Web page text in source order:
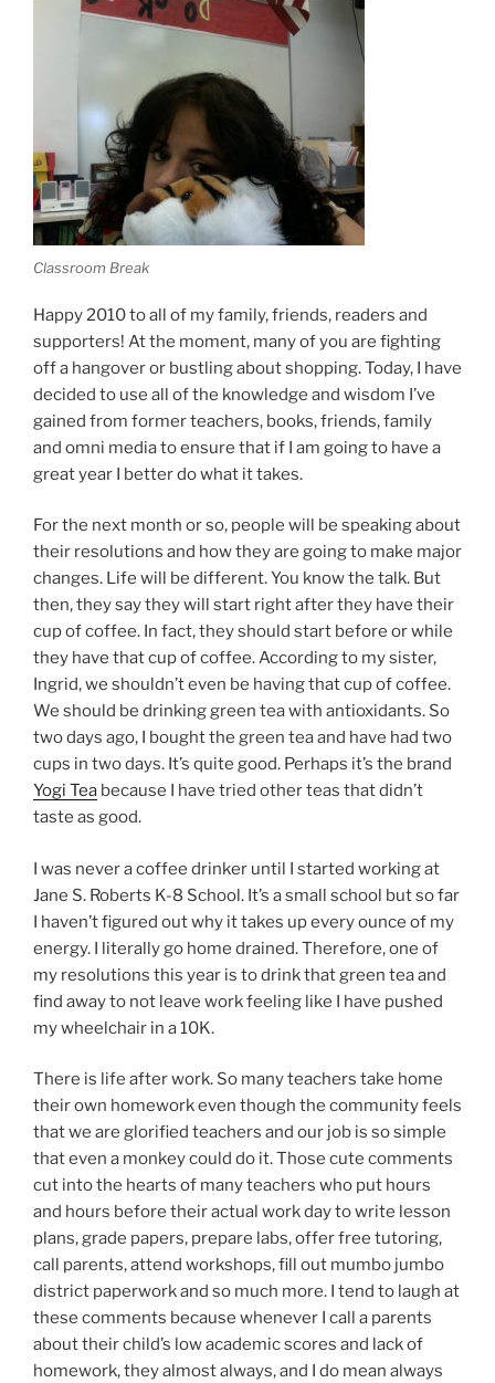
Classroom Break
Happy 2010 to all of my family, friends, readers and
supporters! At the moment, many of you are fighting
off a hangover or bustling about shopping. Today, I have
decided to use all of the knowledge and wisdom I’ve
gained from former teachers, books, friends, family
and omni media to ensure that if I am going to have a
great year I better do what it takes.
For the next month or so, people will be speaking about
their resolutions and how they are going to make major
changes. Life will be different. You know the talk. But
then, they say they will start right after they have their
cup of coffee. In fact, they should start before or while
they have that cup of coffee. According to my sister,
Ingrid, we shouldn’t even be having that cup of coffee.
We should be drinking green tea with antioxidants. So
two days ago, I bought the green tea and have had two
cups in two days. It’s quite good. Perhaps it’s the brand
Yogi Tea because I have tried other teas that didn’t
taste as good.
I was never a coffee drinker until I started working at
Jane S. Roberts K-8 School. It’s a small school but so far
I haven’t figured out why it takes up every ounce of my
energy. I literally go home drained. Therefore, one of
my resolutions this year is to drink that green tea and
find away to not leave work feeling like I have pushed
my wheelchair in a 10K.
There is life after work. So many teachers take home
their own homework even though the community feels
that we are glorified teachers and our job is so simple
that even a monkey could do it. Those cute comments
cut into the hearts of many teachers who put hours
and hours before their actual work day to write lesson
plans, grade papers, prepare labs, offer free tutoring,
call parents, attend workshops, fill out mumbo jumbo
district paperwork and so much more. I tend to laugh at
these comments because whenever I call a parents
about their child’s low academic scores and lack of
homework, they almost always, and I do mean always